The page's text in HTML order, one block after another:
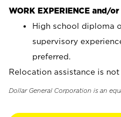
WORK EXPERIENCE and/or
High school diploma
supervisory
preferred.
Relocation assistance is
Dollar General Corporation is an